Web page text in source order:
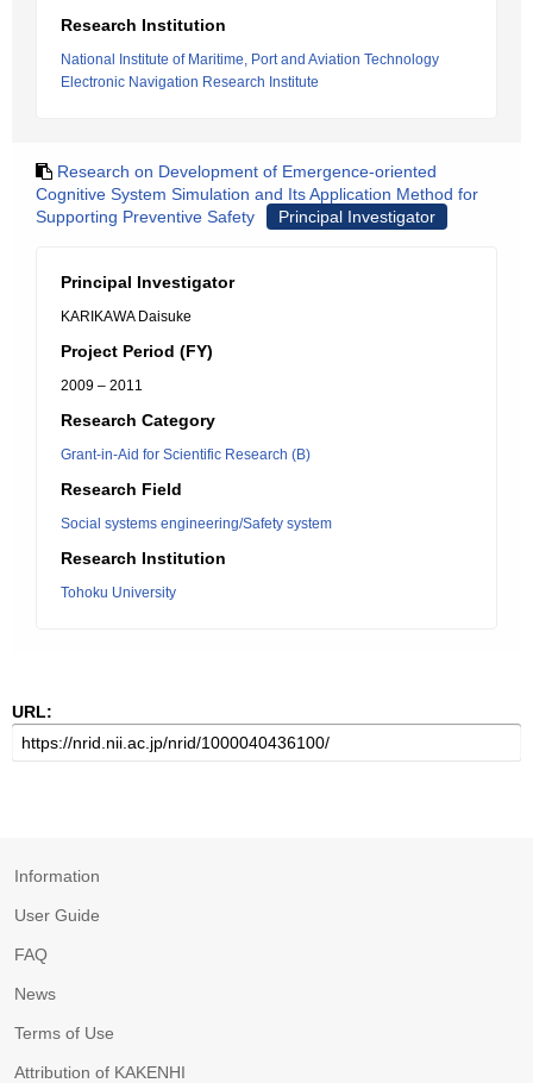
Research Institution
National Institute of Maritime, Port and Aviation Technology
Electronic Navigation Research Institute
Research on Development of Emergence-oriented
Cognitive System Simulation and Its Application Method for
Supporting Preventive Safety
Principal Investigator
Principal Investigator
KARIKAWA Daisuke
Project Period (FY)
2009 – 2011
Research Category
Grant-in-Aid for Scientific Research (B)
Research Field
Social systems engineering/Safety system
Research Institution
Tohoku University
URL:
Information
User Guide
FAQ
News
Terms of Use
Attribution of KAKENHI